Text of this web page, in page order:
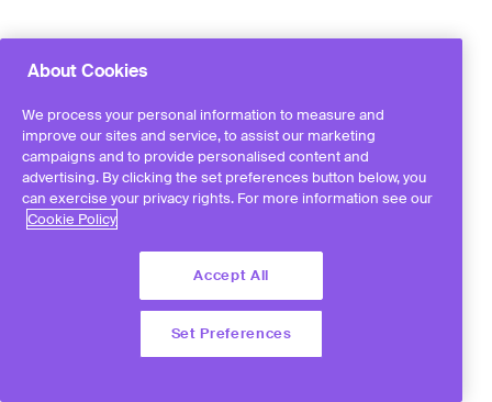
About Cookies
We process your personal information to measure and
improve our sites and service, to assist our marketing
campaigns and to provide personalised content and
advertising. By clicking the set preferences button below, you
can exercise your privacy rights. For more information see our
Cookie Policy
Accept All
Set Preferences